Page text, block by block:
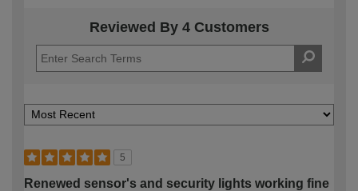
Reviewed By 4 Customers
5
Renewed sensor's and security lights working fine